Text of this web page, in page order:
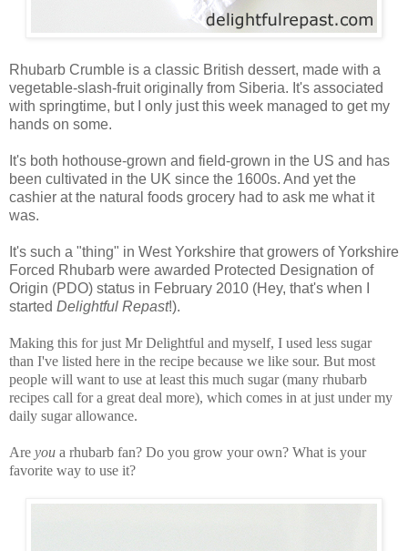
Rhubarb Crumble is a classic British dessert, made with a
vegetable-slash-fruit originally from Siberia. It's associated
with springtime, but I only just this week managed to get my
hands on some.
It's both hothouse-grown and field-grown in the US and has
been cultivated in the UK since the 1600s. And yet the
cashier at the natural foods grocery had to ask me what it
was.
It's such a "thing" in West Yorkshire that growers of Yorkshire
Forced Rhubarb were awarded Protected Designation of
Origin (PDO) status in February 2010 (Hey, that's when I
started Delightful Repast!).
Making this for just Mr Delightful and myself, I used less sugar
than I've listed here in the recipe because we like sour. But most
people will want to use at least this much sugar (many rhubarb
recipes call for a great deal more), which comes in at just under my
daily sugar allowance.
Are you a rhubarb fan? Do you grow your own? What is your
favorite way to use it?